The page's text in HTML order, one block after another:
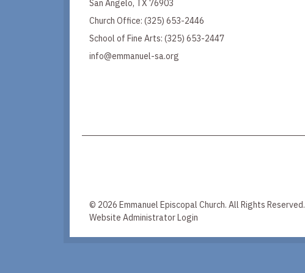
San Angelo, TX 76903
Church Office: (325) 653-2446
School of Fine Arts: (325) 653-2447
info@emmanuel-sa.org
© 2026 Emmanuel Episcopal Church. All Rights Reserved.
Website Administrator Login